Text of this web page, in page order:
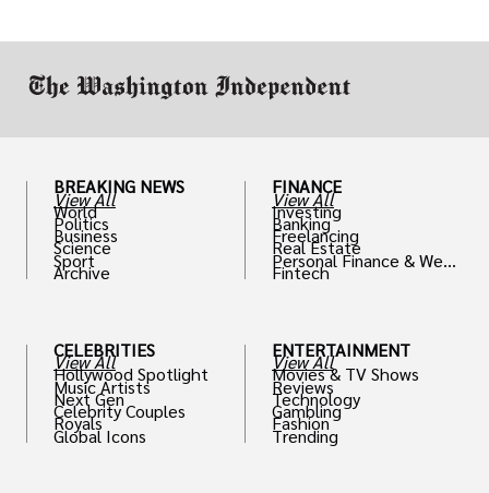
BREAKING NEWS
View All
World
Politics
Business
Science
Sport
Archive
CELEBRITIES
View All
Hollywood Spotlight
Music Artists
Next Gen
Celebrity Couples
Royals
Global Icons
FINANCE
View All
Investing
Banking
Freelancing
Real Estate
Personal Finance & Weal
th
Fintech
ENTERTAINMENT
View All
Movies & TV Shows
Reviews
Technology
Gambling
Fashion
Trending